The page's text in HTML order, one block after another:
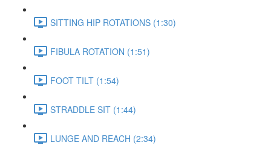
SITTING HIP ROTATIONS (1:30)
FIBULA ROTATION (1:51)
FOOT TILT (1:54)
STRADDLE SIT (1:44)
LUNGE AND REACH (2:34)